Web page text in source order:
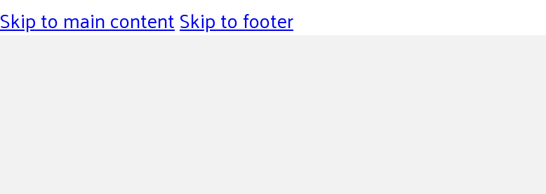
Skip to main contentSkip to footer